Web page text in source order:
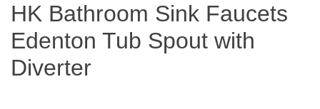
HK Bathroom Sink Faucets
Edenton Tub Spout with
Diverter